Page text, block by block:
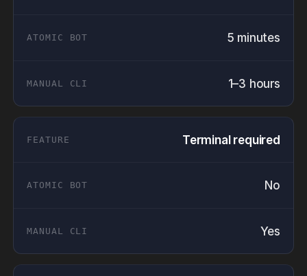
5 minutes
1–3 hours
Terminal required
No
Yes